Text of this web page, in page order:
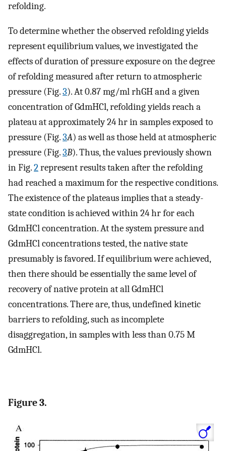
refolding.
To determine whether the observed refolding yields
represent equilibrium values, we investigated the
effects of duration of pressure exposure on the degree
of refolding measured after return to atmospheric
pressure (Fig.3). At 0.87 mg/ml rhGH and a given
concentration of GdmHCl, refolding yields reach a
plateau at approximately 24 hr in samples exposed to
pressure (Fig.3A) as well as those held at atmospheric
pressure (Fig.3B). Thus, the values previously shown
in Fig.2represent results taken after the refolding
had reached a maximum for the respective conditions.
The existence of the plateaus implies that a steady-
state condition is achieved within 24 hr for each
GdmHCl concentration. At the system pressure and
GdmHCl concentrations tested, the native state
presumably is favored. If equilibrium were achieved,
then there should be essentially the same level of
recovery of native protein at all GdmHCl
concentrations. There are, thus, undefined kinetic
barriers to refolding, such as incomplete
disaggregation, in samples with less than 0.75 M
GdmHCl.
Figure 3.